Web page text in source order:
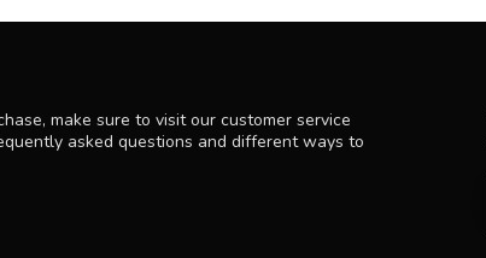
make sure to visit our customer service
asked questions and different ways to